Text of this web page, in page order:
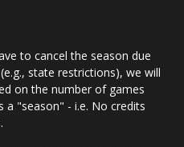
to cancel the season due
state restrictions), we will
on the number of games
a "season" - i.e. No credits